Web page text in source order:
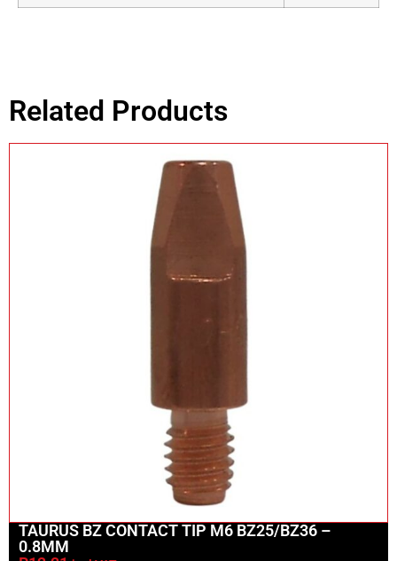
Related Products
TAURUS BZ CONTACT TIP M6 BZ25/BZ36 –
0.8MM